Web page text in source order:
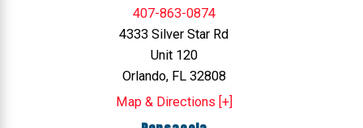
407-863-0874
4333 Silver Star Rd
Unit 120
Orlando, FL 32808
Map & Directions [+]